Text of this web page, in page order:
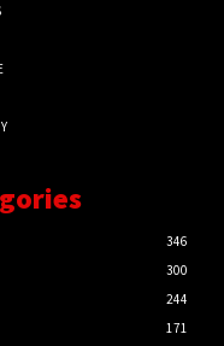
346
300
244
171